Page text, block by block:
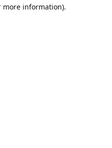
more information).